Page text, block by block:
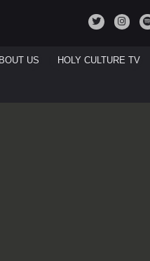
US HOLY CULTURE TV